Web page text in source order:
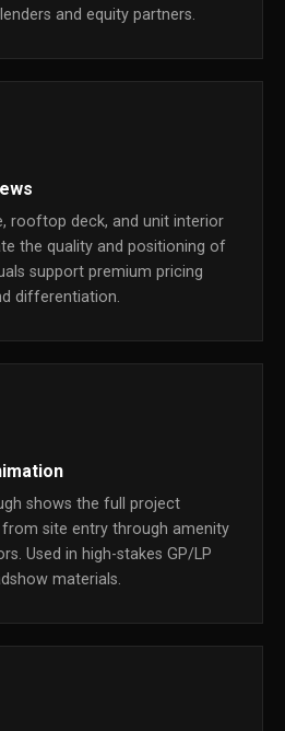
and equity partners.
rooftop deck, and unit interior
the quality and positioning of
support premium pricing
differentiation.
shows the full project
site entry through amenity
Used in high-stakes GP/LP
materials.